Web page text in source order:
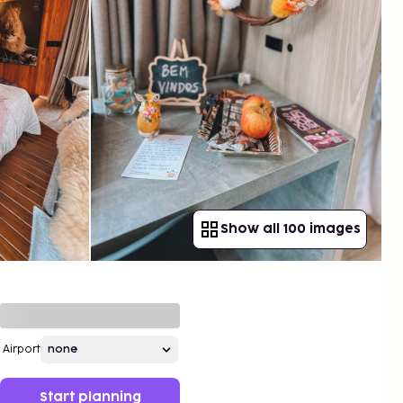
Show all 100 images
Airport
Start planning